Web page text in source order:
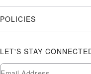
POLICIES
LET'S STAY
Newsletter Subscription
Email